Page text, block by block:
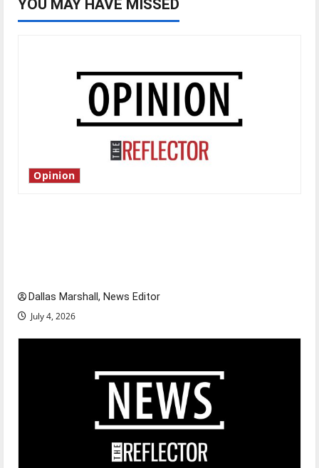
YOU MAY HAVE MISSED
Opinion
Dallas Marshall, News Editor
July 4, 2026